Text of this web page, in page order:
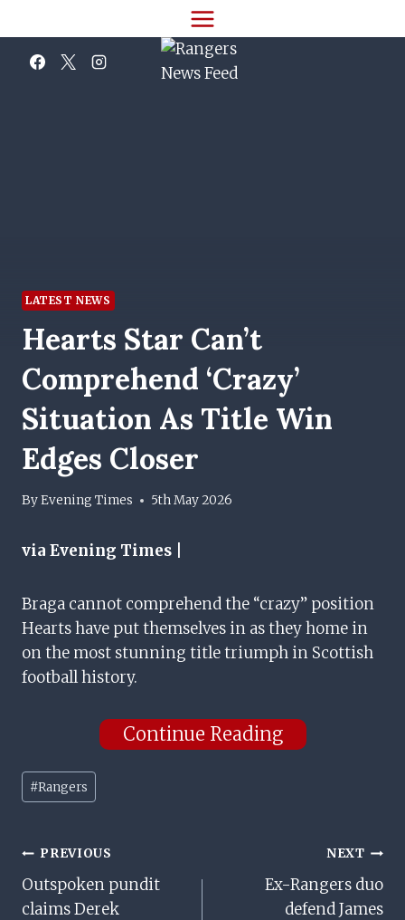
to
content
LATEST NEWS
Hearts Star Can’t
Comprehend ‘crazy’
Situation As Title Win
Edges Closer
ByEvening Times 5th May 2026
via Evening Times |
Braga cannot comprehend the “crazy” position
Hearts have put themselves in as they home in
on the most stunning title triumph in Scottish
football history.
Continue Reading
Post
Tags:
#Rangers
Post
Navigation
PREVIOUS
Outspoken pundit
claims Derek
NEXT
Ex-Rangers duo
defend James